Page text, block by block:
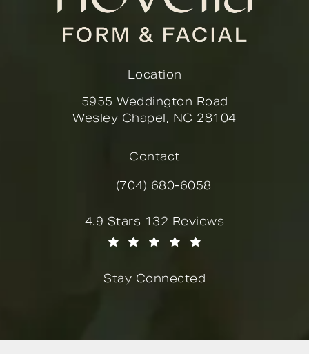
Location
5955 Weddington Road
Wesley Chapel, NC 28104
Contact
Call Novella Form & Facial on
(704) 680-6058
Novella Form & Facial reviews:
4.9 Stars 132 Reviews
Stay Connected